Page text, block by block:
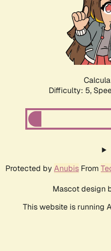
Difficulty: 5,
Protected by Anubis From
Mascot design
This website is running